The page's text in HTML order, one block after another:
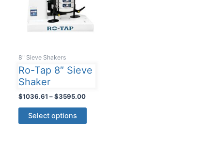
8" Sieve Shakers
Ro-Tap 8″ Sieve
Shaker
$1036.61 – $3595.00Price
Select options
This
product